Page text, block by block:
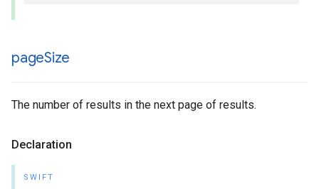
pageSize
The number of results in the next page of results.
Declaration
SWIFT